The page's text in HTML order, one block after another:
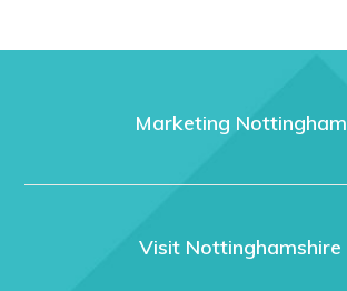
Marketing Nottingham
What We Do
Visit Nottinghamshire